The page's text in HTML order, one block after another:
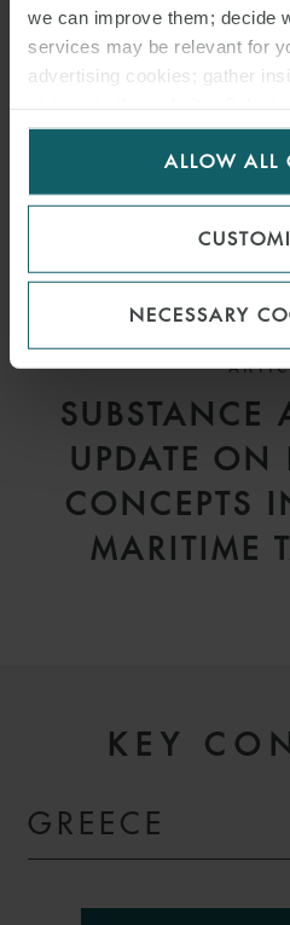
we can improve them; decide
services may be relevant for
advertising cookies; gather
for us to use cookies. Select
ALLOW ALL
NECESSARY
SUBSTANCE
UPDATE ON
CONCEPTS
MARITIME
KEY
GREECE